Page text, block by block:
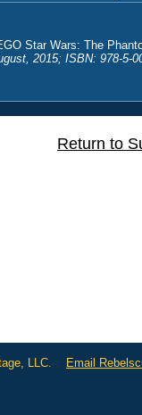
Star Wars: The
2015; ISBN: 978-5-
Return to
LLC. Email